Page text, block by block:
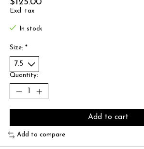
$125.00
Excl. tax
In stock
Size: *
Quantity:
Add to cart
Add to compare